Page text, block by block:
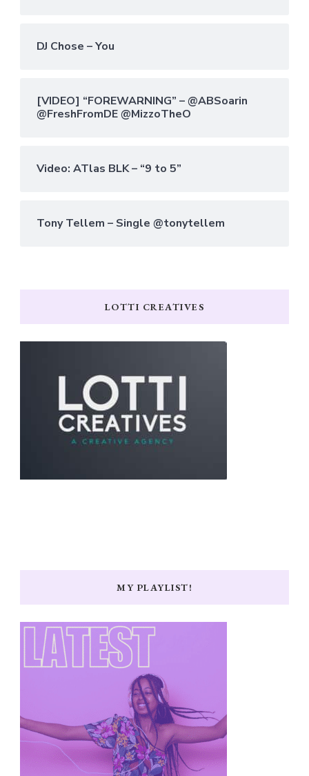
DJ Chose – You
[VIDEO] “FOREWARNING” – @ABSoarin
@FreshFromDE @MizzoTheO
Video: ATlas BLK – “9 to 5”
Tony Tellem – Single @tonytellem
LOTTI CREATIVES
MY PLAYLIST!